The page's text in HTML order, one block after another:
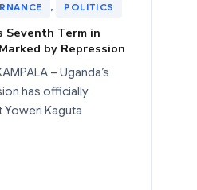
, POLITICS
Seventh Term in
by Repression
– Uganda’s
has officially
Kaguta